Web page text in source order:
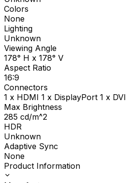
Colors
None
Lighting
Unknown
Viewing Angle
178° H x 178° V
Aspect Ratio
16:9
Connectors
1 x HDMI 1 x DisplayPort 1 x DVI
Max Brightness
285 cd/m^2
HDR
Unknown
Adaptive Sync
None
Product Information